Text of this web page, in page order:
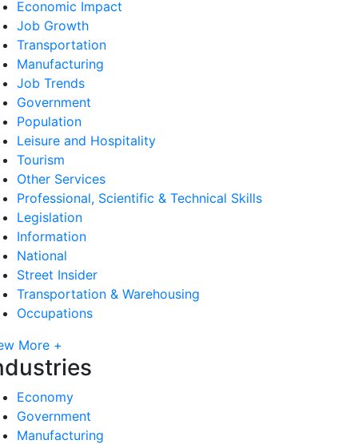
Economic Impact
Job Growth
Transportation
Manufacturing
Job Trends
Government
Population
Leisure and Hospitality
Tourism
Other Services
Professional, Scientific & Technical Skills
Legislation
Information
National
Street Insider
Transportation & Warehousing
Occupations
More +
Economy
Government
Manufacturing